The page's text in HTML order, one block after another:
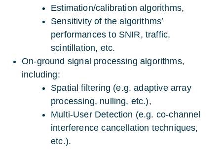
Estimation/calibration algorithms,
Sensitivity of the algorithms’
performances to SNIR, traffic,
scintillation, etc.
On-ground signal processing algorithms,
including:
Spatial filtering (e.g. adaptive array
processing, nulling, etc.),
Multi-User Detection (e.g. co-channel
interference cancellation techniques,
etc.).